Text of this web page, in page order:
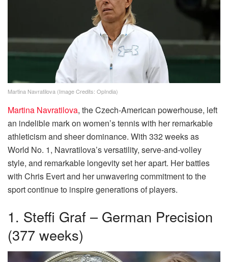
Martina Navratilova (Image Credits: OpIndia)
Martina Navratilova, the Czech-American powerhouse, left
an indelible mark on women’s tennis with her remarkable
athleticism and sheer dominance. With 332 weeks as
World No. 1, Navratilova’s versatility, serve-and-volley
style, and remarkable longevity set her apart. Her battles
with Chris Evert and her unwavering commitment to the
sport continue to inspire generations of players.
1. Steffi Graf – German Precision
(377 weeks)